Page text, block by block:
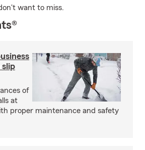
want to miss.
of
at
proper maintenance and safety